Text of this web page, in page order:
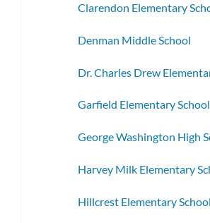
Clarendon Elementary
Denman Middle School
Dr. Charles Drew
Garfield Elementary School
George Washington High
Harvey Milk Elementary
Hillcrest Elementary School